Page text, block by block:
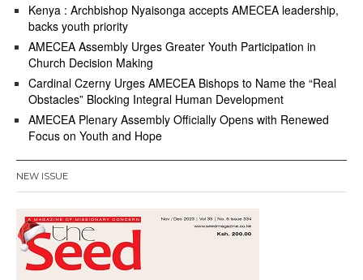
Kenya : Archbishop Nyaisonga accepts AMECEA leadership,
backs youth priority
AMECEA Assembly Urges Greater Youth Participation in
Church Decision Making
Cardinal Czerny Urges AMECEA Bishops to Name the “Real
Obstacles” Blocking Integral Human Development
AMECEA Plenary Assembly Officially Opens with Renewed
Focus on Youth and Hope
NEW ISSUE